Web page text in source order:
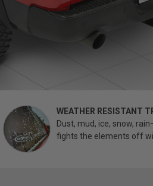
WEATHER RESISTANT
Dust, mud, ice, snow,
fights the elements off